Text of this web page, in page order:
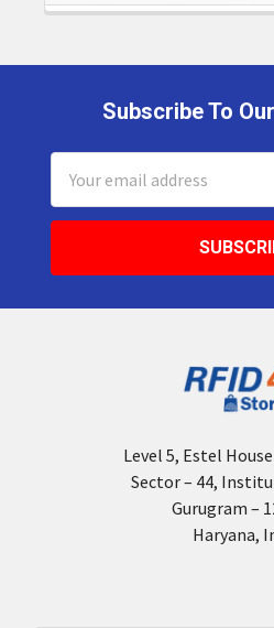
Subscribe To
Address
Level 5, Estel
Sector – 44,
Gurugram –
Haryana,